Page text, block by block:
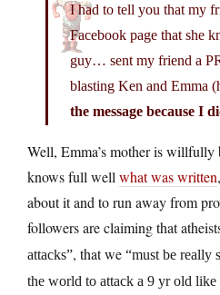
I had to tell you that my
Facebook page that she
guy… sent my friend a
blasting Ken and Emma
the message because I
Well, Emma’s mother is
knows full well what was written
about it and to run away from
followers are claiming that
attacks”, that we “must be really
the world to attack a 9 yr old like